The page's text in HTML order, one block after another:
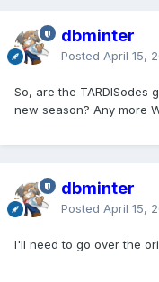
dbminter
Posted April 15,
So, are the
new season? Any more
dbminter
Posted April 15,
I'll need to go over the